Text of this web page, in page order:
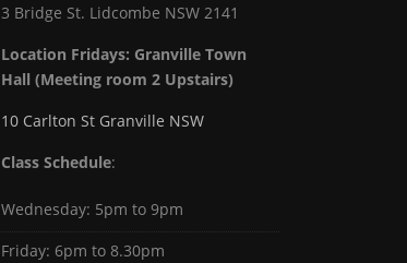
3 Bridge St. Lidcombe NSW 2141
Location Fridays: Granville Town
Hall (Meeting room 2 Upstairs)
10 Carlton St Granville NSW
Class Schedule:
Wednesday: 5pm to 9pm
Friday: 6pm to 8.30pm